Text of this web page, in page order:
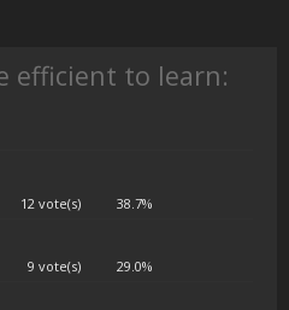
efficient to learn:
12 vote(s) 38.7%
9 vote(s) 29.0%